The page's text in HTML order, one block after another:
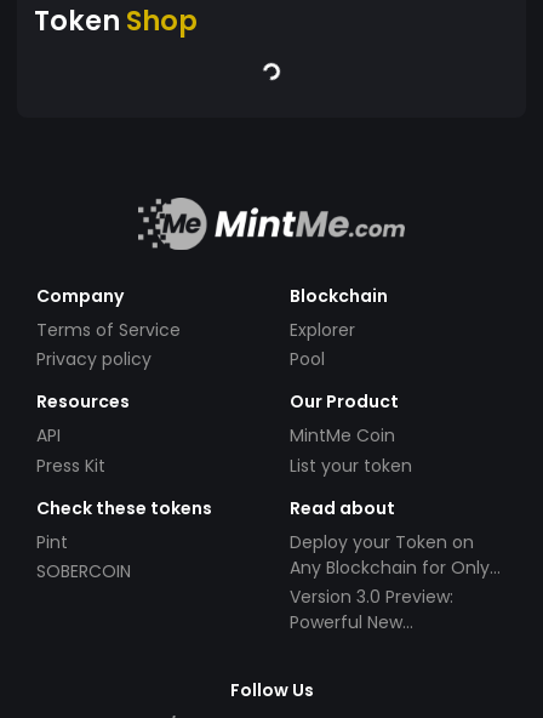
Token Shop
Company
Terms of Service
Privacy policy
Blockchain
Explorer
Pool
Resources
API
Press Kit
Our Product
MintMe Coin
List your token
Check these tokens
Pint
SOBERCOIN
Read about
Deploy your Token on
Any Blockchain for Only
$49!
Version 3.0 Preview:
Powerful New
Follow Us